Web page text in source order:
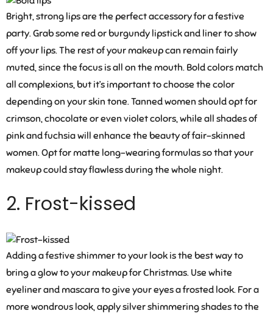
Bright, strong lips are the perfect accessory for a festive
party. Grab some red or burgundy lipstick and liner to show
off your lips. The rest of your makeup can remain fairly
muted, since the focus is all on the mouth. Bold colors match
all complexions, but it’s important to choose the color
depending on your skin tone. Tanned women should opt for
crimson, chocolate or even violet colors, while all shades of
pink and fuchsia will enhance the beauty of fair-skinned
women. Opt for matte long-wearing formulas so that your
makeup could stay flawless during the whole night.
2. Frost-kissed
Adding a festive shimmer to your look is the best way to
bring a glow to your makeup for Christmas. Use white
eyeliner and mascara to give your eyes a frosted look. For a
more wondrous look, apply silver shimmering shades to the